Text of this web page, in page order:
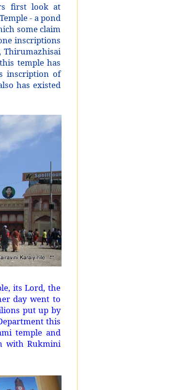
first look at
- a pond
some claim
inscriptions
Thirumazhisai
temple has
inscription of
has existed
its Lord, the
day went to
put up by
this
temple and
with Rukmini